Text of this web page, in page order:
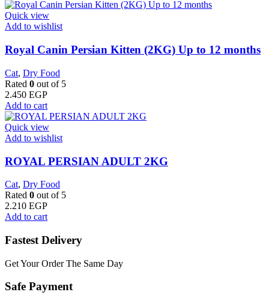
Quick view
Add to wishlist
Royal Canin Persian Kitten (2KG) Up to 12 months
Cat, Dry Food
Rated 0 out of 5
2.450 EGP
Add to cart
Quick view
Add to wishlist
ROYAL PERSIAN ADULT 2KG
Cat, Dry Food
Rated 0 out of 5
2.210 EGP
Add to cart
Fastest Delivery
Get Your Order The Same Day
Safe Payment